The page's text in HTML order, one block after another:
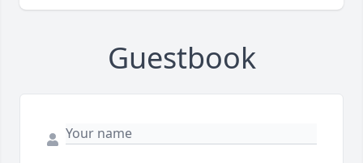
Guestbook